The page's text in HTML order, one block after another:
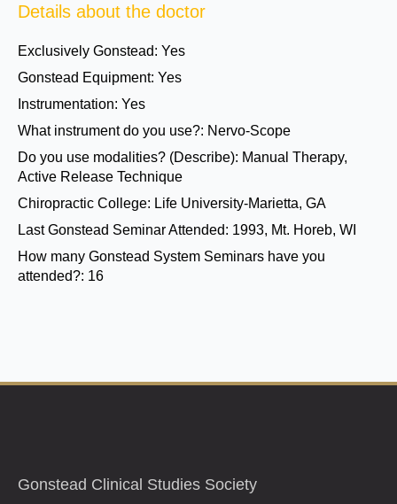
Details about the doctor
Exclusively Gonstead: Yes
Gonstead Equipment: Yes
Instrumentation: Yes
What instrument do you use?: Nervo-Scope
Do you use modalities? (Describe): Manual Therapy,
Active Release Technique
Chiropractic College: Life University-Marietta, GA
Last Gonstead Seminar Attended: 1993, Mt. Horeb, WI
How many Gonstead System Seminars have you
attended?: 16
Gonstead Clinical Studies Society